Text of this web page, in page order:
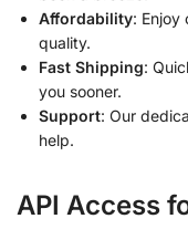
Affordability: Enjoy
quality.
Fast Shipping:
you sooner.
Support: Our
help.
API Access